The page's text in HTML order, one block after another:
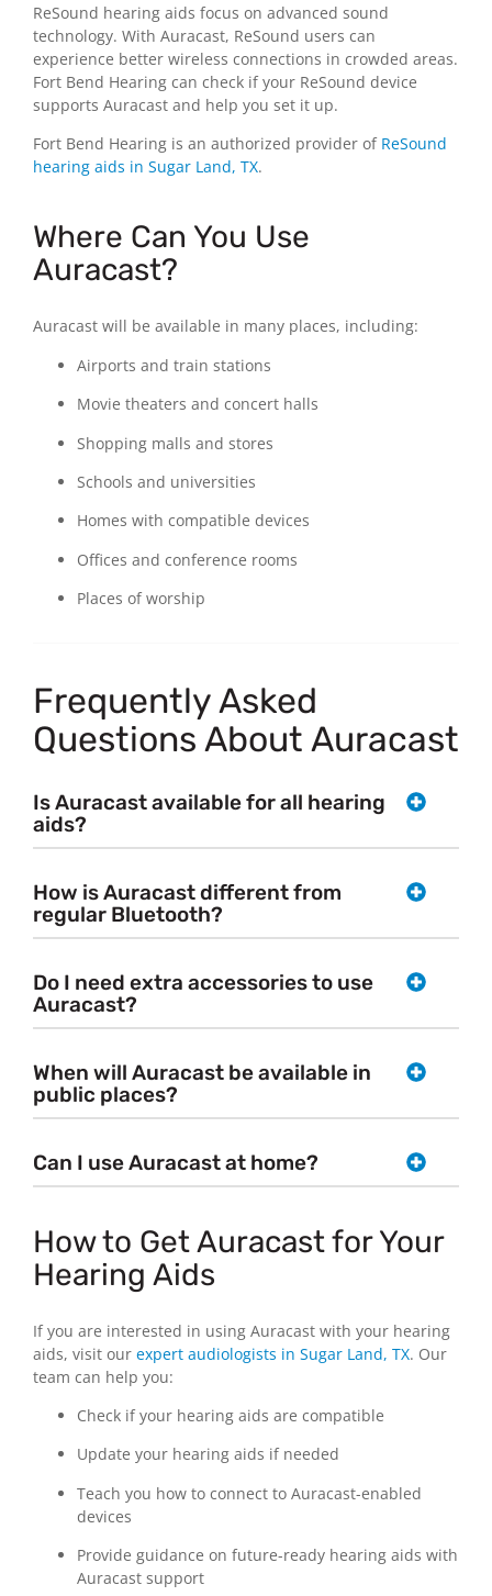
ReSound hearing aids focus on advanced sound
technology. With Auracast, ReSound users can
experience better wireless connections in crowded areas.
Fort Bend Hearing can check if your ReSound device
supports Auracast and help you set it up.
Fort Bend Hearing is an authorized provider of ReSound
hearing aids in Sugar Land, TX.
Where Can You Use
Auracast?
Auracast will be available in many places, including:
Airports and train stations
Movie theaters and concert halls
Shopping malls and stores
Schools and universities
Homes with compatible devices
Offices and conference rooms
Places of worship
Frequently Asked
Questions About Auracast
Is Auracast available for all hearing
aids?
How is Auracast different from
regular Bluetooth?
Do I need extra accessories to use
Auracast?
When will Auracast be available in
public places?
Can I use Auracast at home?
How to Get Auracast for Your
Hearing Aids
If you are interested in using Auracast with your hearing
aids, visit our expert audiologists in Sugar Land, TX. Our
team can help you:
Check if your hearing aids are compatible
Update your hearing aids if needed
Teach you how to connect to Auracast-enabled
devices
Provide guidance on future-ready hearing aids with
Auracast support